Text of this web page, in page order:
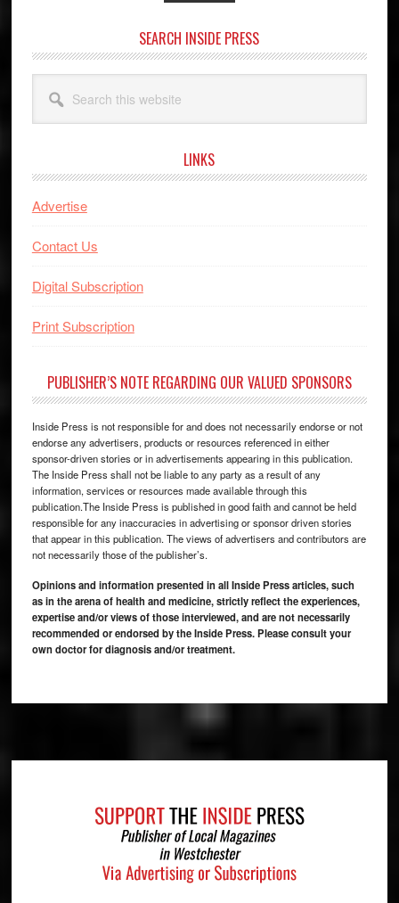
SEARCH INSIDE PRESS
this
website
LINKS
Advertise
Contact Us
Digital Subscription
Print Subscription
PUBLISHER’S NOTE REGARDING OUR VALUED SPONSORS
Inside Press is not responsible for and does not necessarily endorse or not
endorse any advertisers, products or resources referenced in either
sponsor-driven stories or in advertisements appearing in this publication.
The Inside Press shall not be liable to any party as a result of any
information, services or resources made available through this
publication.The Inside Press is published in good faith and cannot be held
responsible for any inaccuracies in advertising or sponsor driven stories
that appear in this publication. The views of advertisers and contributors are
not necessarily those of the publisher’s.
Opinions and information presented in all Inside Press articles, such
as in the arena of health and medicine, strictly reflect the experiences,
expertise and/or views of those interviewed, and are not necessarily
recommended or endorsed by the Inside Press. Please consult your
own doctor for diagnosis and/or treatment.